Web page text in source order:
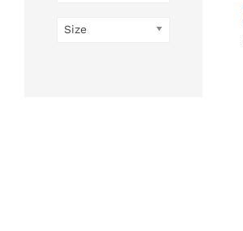
Size